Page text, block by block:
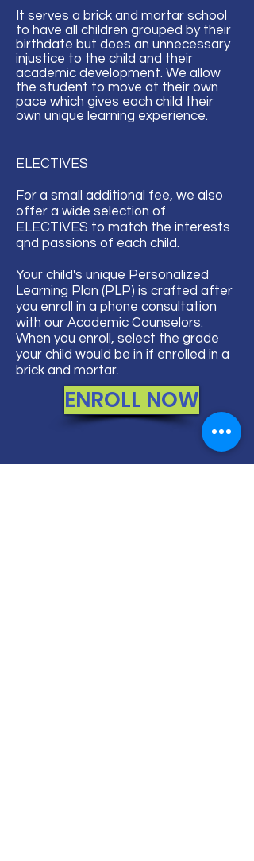
It serves a brick and mortar school
to have all children grouped by their
birthdate but does an unnecessary
injustice to the child and their
academic development. We allow
the student to move at their own
pace which gives each child their
own unique learning experience.
ELECTIVES​
For a small additional fee, we also
offer a wide selection of
ELECTIVES to match the interests
qnd passions of each child.
Your child's unique Personalized
Learning Plan (PLP) is crafted after
you enroll in a phone consultation
with our Academic Counselors.
When you enroll, select the grade
your child would be in if enrolled in a
brick and mortar.
ENROLL NOW